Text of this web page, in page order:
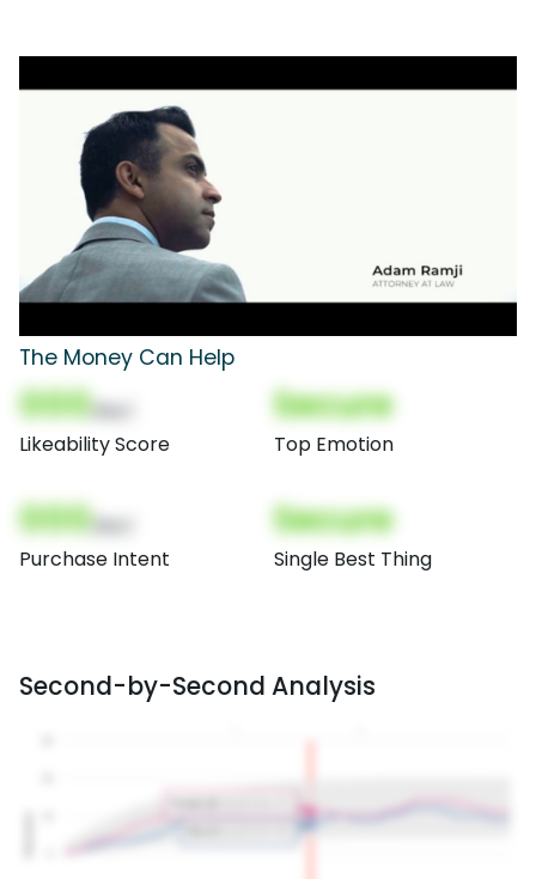
The Money Can Help
000
Likeability Score
Secure
Top Emotion
000
Purchase Intent
Secure
Single Best Thing
Second-by-Second Analysis